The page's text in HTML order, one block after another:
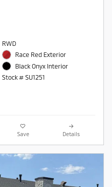
RWD
Race Red Exterior
Black Onyx Interior
Stock # SU1251
Save Details